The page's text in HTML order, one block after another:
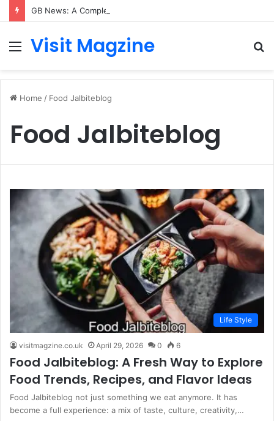
Menu
Visit Magzine
Home / Food Jalbiteblog
Food Jalbiteblog
Life Style
visitmagzine.co.uk April 29, 2026 0 6
Food Jalbiteblog: A Fresh Way to Explore
Food Trends, Recipes, and Flavor Ideas
Food Jalbiteblog not just something we eat anymore. It has
become a full experience: a mix of taste, culture, creativity,…